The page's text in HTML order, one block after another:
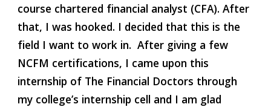
course chartered financial analyst (CFA). After
that, I was hooked. I decided that this is the
field I want to work in.  After giving a few
NCFM certifications, I came upon this
internship of The Financial Doctors through
my college’s internship cell and I am glad